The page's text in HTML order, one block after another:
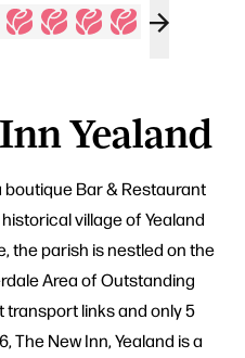
Yealand
boutique Bar & Restaurant
village of Yealand
the parish is nestled on the
Area of Outstanding
transport links and only 5
The New Inn, Yealand is a